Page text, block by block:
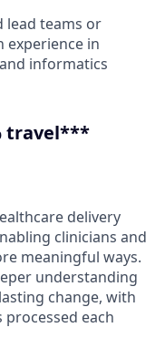
lead teams or
experience in
informatics
travel***
delivery
clinicians and
meaningful ways.
understanding
change, with
each